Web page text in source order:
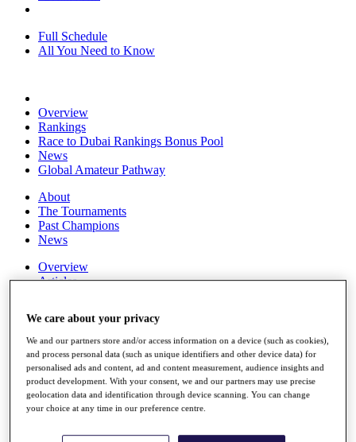
Full Schedule
All You Need to Know
Overview
Rankings
Race to Dubai Rankings Bonus Pool
News
Global Amateur Pathway
About
The Tournaments
Past Champions
News
Overview
Articles
Discover Players
Exemption Categories
Stats
Facts & Figures
Records & Achievements
Career Money List
We care about your privacy
We and our partners store and/or access information on a device (such as cookies),
and process personal data (such as unique identifiers and other device data) for
personalised ads and content, ad and content measurement, audience insights and
product development. With your consent, we and our partners may use precise
geolocation data and identification through device scanning. You can change
your choice at any time in our preference centre.